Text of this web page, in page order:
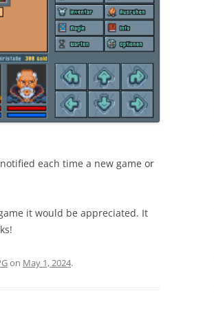
each time a new game or
it would be appreciated. It
on May 1, 2024.